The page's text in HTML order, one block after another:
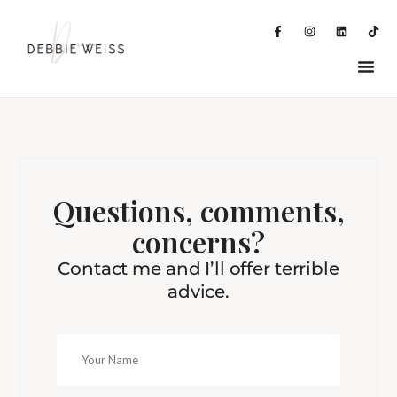
Questions, comments,
concerns?
Contact me and I’ll offer terrible
advice.